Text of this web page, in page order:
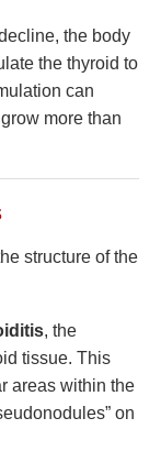
the body
the thyroid to
can
more than
structure of the
, the
tissue. This
areas within the
on